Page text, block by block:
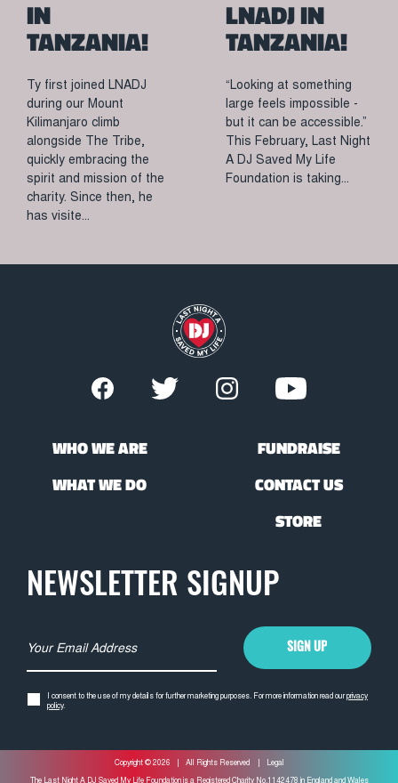
IN
TANZANIA!
Ty first joined LNADJ
during our Mount
Kilimanjaro climb
alongside The Tribe,
quickly embracing the
spirit and mission of the
charity. Since then, he
has visite...
LNADJ IN
TANZANIA!
“Looking at something
large feels impossible -
but it can be accessible.”
This February, Last Night
A DJ Saved My Life
Foundation is taking...
WHO WE ARE
WHAT WE DO
FUNDRAISE
CONTACT US
STORE
NEWSLETTER SIGNUP
SIGN UP
I consent to the use of my details for further marketing purposes. For more information read ourprivacy
policy.
Copyright © 2026 | All Rights Reserved |
Legal
The Last Night A DJ Saved My Life Foundation is a Registered Charity No.1142478 in England and Wales